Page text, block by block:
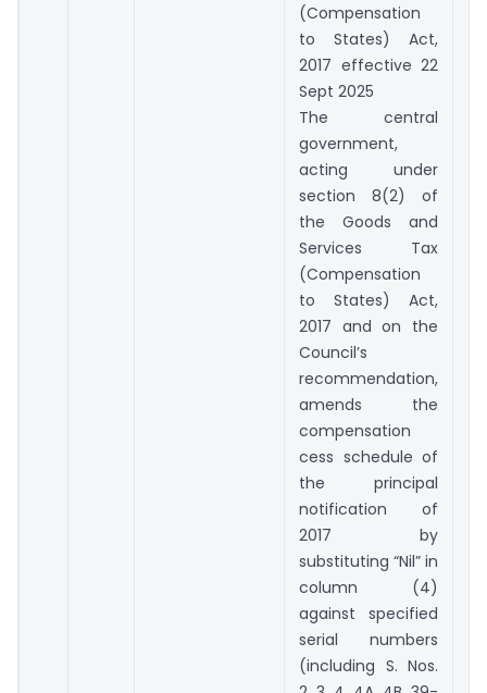
(Compensation
to States) Act,
2017 effective 22
Sept 2025
The central
government,
acting under
section 8(2) of
the Goods and
Services Tax
(Compensation
to States) Act,
2017 and on the
Council’s
recommendation,
amends the
compensation
cess schedule of
the principal
notification of
2017 by
substituting “Nil” in
column (4)
against specified
serial numbers
(including S. Nos.